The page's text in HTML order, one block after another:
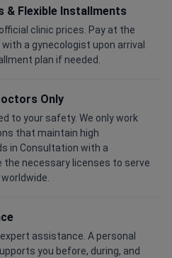
& Flexible Installments
clinic prices. Pay at the
a gynecologist upon arrival
plan if needed.
Only
to your safety. We only work
that maintain high
in Consultation with a
the necessary licenses to serve
assistance. A personal
you before, during, and